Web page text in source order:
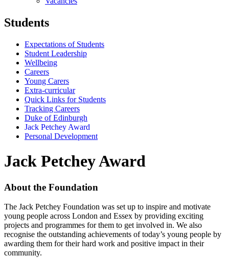
Students
Expectations of Students
Student Leadership
Wellbeing
Careers
Young Carers
Extra-curricular
Quick Links for Students
Tracking Careers
Duke of Edinburgh
Jack Petchey Award
Personal Development
Jack Petchey Award
About the Foundation
The Jack Petchey Foundation was set up to inspire and motivate
young people across London and Essex by providing exciting
projects and programmes for them to get involved in. We also
recognise the outstanding achievements of today’s young people by
awarding them for their hard work and positive impact in their
community.